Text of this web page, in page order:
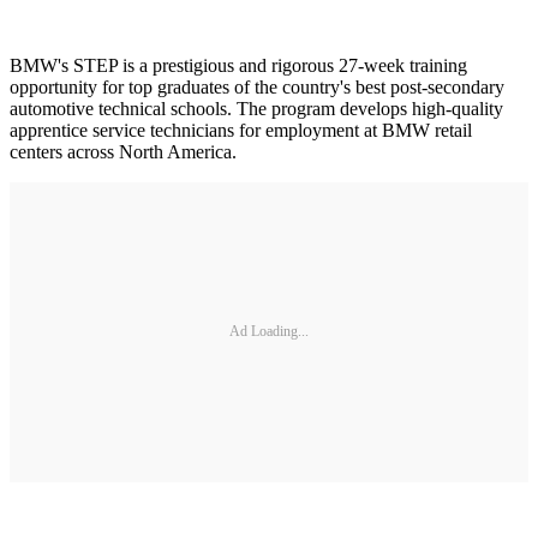
BMW's STEP is a prestigious and rigorous 27-week training
opportunity for top graduates of the country's best post-secondary
automotive technical schools. The program develops high-quality
apprentice service technicians for employment at BMW retail
centers across North America.
Ad Loading...